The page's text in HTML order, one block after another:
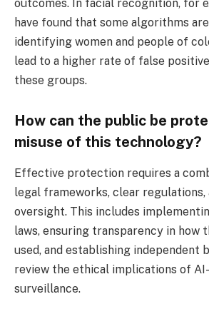
outcomes. In facial recognition, for
have found that some algorithms
identifying women and people of
lead to a higher rate of false
these groups.
How can the public be
misuse of this technology?
Effective protection requires a
legal frameworks, clear regulations,
oversight. This includes
laws, ensuring transparency in how
used, and establishing independent
review the ethical implications of
surveillance.